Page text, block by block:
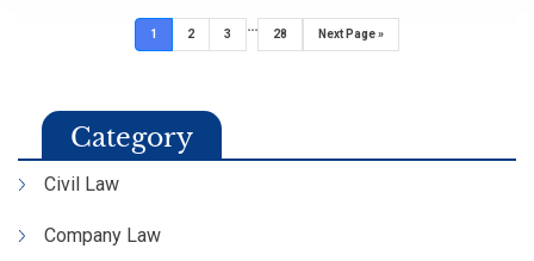
1 2 3 … 28 Next Page »
Category
Civil Law
Company Law